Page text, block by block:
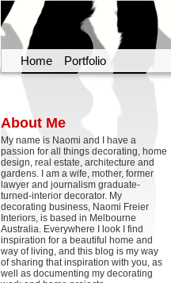
Home Portfolio
About Me
My name is Naomi and I have a
passion for all things decorating, home
design, real estate, architecture and
gardens. I am a wife, mother, former
lawyer and journalism graduate-
turned-interior decorator. My
decorating business, Naomi Freier
Interiors, is based in Melbourne
Australia. Everywhere I look I find
inspiration for a beautiful home and
way of living, and this blog is my way
of sharing that inspiration with you, as
well as documenting my decorating